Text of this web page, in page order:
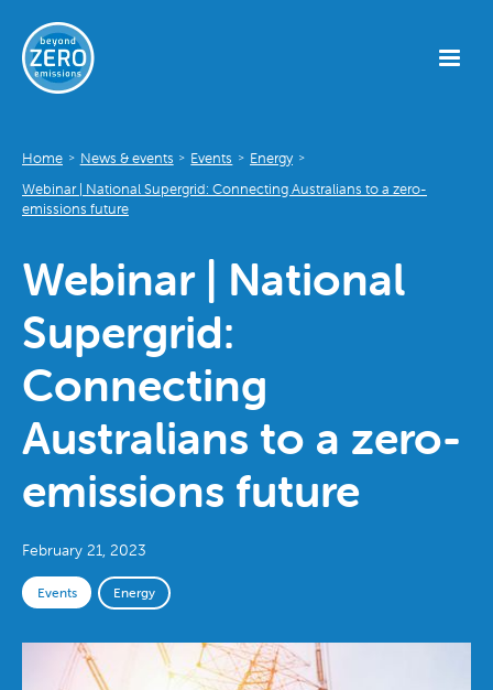
Home > News & events > Events > Energy >
Webinar | National Supergrid: Connecting Australians to a zero-
emissions future
Webinar | National
Supergrid:
Connecting
Australians to a zero-
emissions future
February 21, 2023
Events Energy